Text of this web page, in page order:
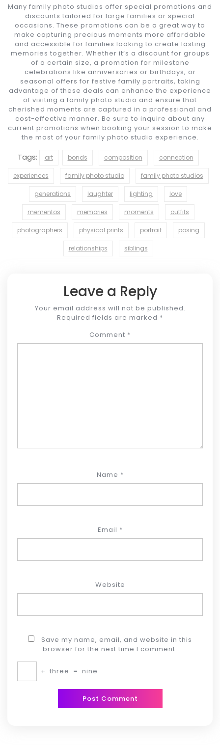
Many family photo studios offer special promotions and
discounts tailored for large families or special
occasions. These promotions can be a great way to
make capturing precious moments more affordable
and accessible for families looking to create lasting
memories together. Whether it’s a discount for groups
of a certain size, a promotion for milestone
celebrations like anniversaries or birthdays, or
seasonal offers for festive family portraits, taking
advantage of these deals can enhance the experience
of visiting a family photo studio and ensure that
cherished moments are captured in a professional and
cost-effective manner. Be sure to inquire about any
current promotions when booking your session to make
the most of your family photo studio experience.
Tags: art bonds composition connection
experiences family photo studio family photo studios
generations laughter lighting love
mementos memories moments outfits
photographers physical prints portrait posing
relationships siblings
Leave a Reply
Your email address will not be published.
Required fields are marked *
Comment *
Name *
Email *
Website
Save my name, email, and website in this
browser for the next time I comment.
+ three = nine